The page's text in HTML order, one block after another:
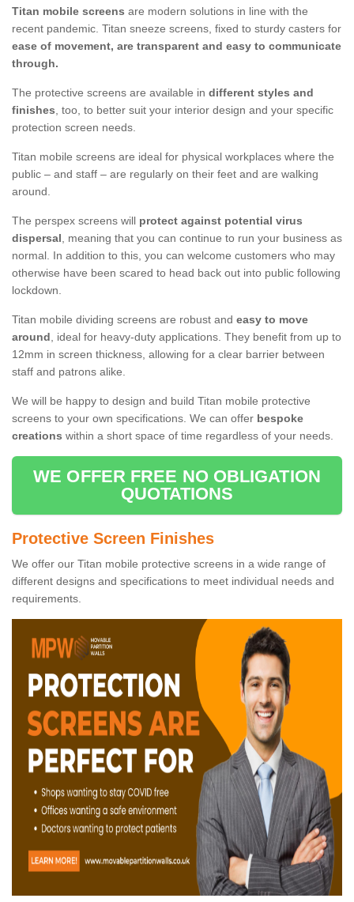
Titan mobile screens are modern solutions in line with the
recent pandemic. Titan sneeze screens, fixed to sturdy casters for
ease of movement, are transparent and easy to communicate
through.
The protective screens are available in different styles and
finishes, too, to better suit your interior design and your specific
protection screen needs.
Titan mobile screens are ideal for physical workplaces where the
public – and staff – are regularly on their feet and are walking
around.
The perspex screens will protect against potential virus
dispersal, meaning that you can continue to run your business as
normal. In addition to this, you can welcome customers who may
otherwise have been scared to head back out into public following
lockdown.
Titan mobile dividing screens are robust and easy to move
around, ideal for heavy-duty applications. They benefit from up to
12mm in screen thickness, allowing for a clear barrier between
staff and patrons alike.
We will be happy to design and build Titan mobile protective
screens to your own specifications. We can offer bespoke
creations within a short space of time regardless of your needs.
WE OFFER FREE NO OBLIGATION
QUOTATIONS
Protective Screen Finishes
We offer our Titan mobile protective screens in a wide range of
different designs and specifications to meet individual needs and
requirements.